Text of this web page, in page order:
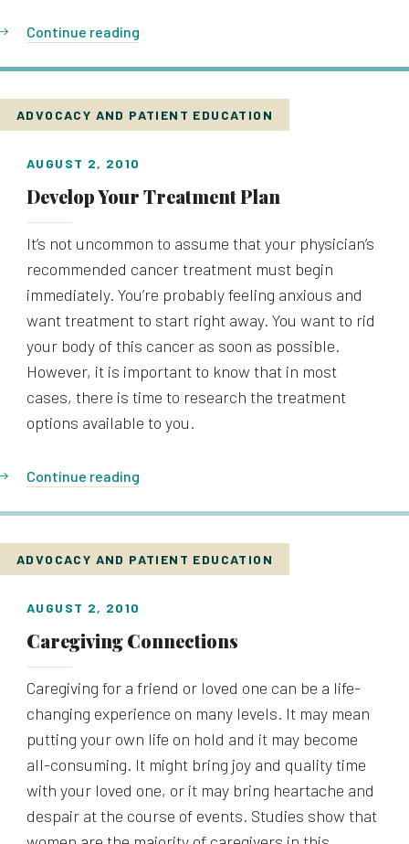
Continue reading
ADVOCACY AND PATIENT EDUCATION
AUGUST 2, 2010
Develop Your Treatment Plan
It’s not uncommon to assume that your physician’s
recommended cancer treatment must begin
immediately. You’re probably feeling anxious and
want treatment to start right away. You want to rid
your body of this cancer as soon as possible.
However, it is important to know that in most
cases, there is time to research the treatment
options available to you.
Continue reading
ADVOCACY AND PATIENT EDUCATION
AUGUST 2, 2010
Caregiving Connections
Caregiving for a friend or loved one can be a life-
changing experience on many levels. It may mean
putting your own life on hold and it may become
all-consuming. It might bring joy and quality time
with your loved one, or it may bring heartache and
despair at the course of events. Studies show that